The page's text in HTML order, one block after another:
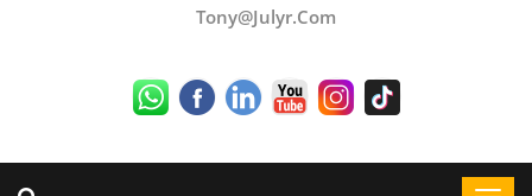
Tony@julyr.com